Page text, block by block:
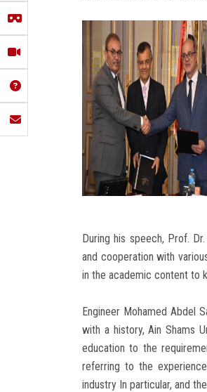
During his speech, Prof.
and cooperation with
in the academic content to
Engineer Mohamed Abdel
with a history, Ain Shams
education to the
referring to the
industry In particular, and